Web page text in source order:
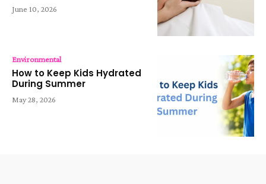
June 10, 2026
Environmental
How to Keep Kids Hydrated
During Summer
May 28, 2026